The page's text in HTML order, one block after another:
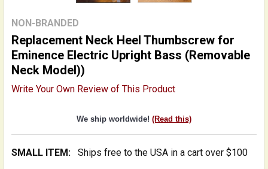
NON-BRANDED
Replacement Neck Heel Thumbscrew for
Eminence Electric Upright Bass (Removable
Neck Model))
Write Your Own Review of This Product
We ship worldwide! (Read this)
SMALL ITEM: Ships free to the USA in a cart over $100